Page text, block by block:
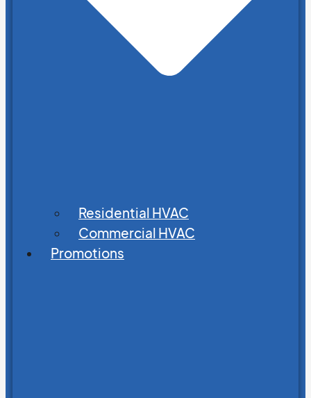
Residential HVAC
Commercial HVAC
Promotions